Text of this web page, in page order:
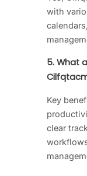
with
5. What
Key
clear